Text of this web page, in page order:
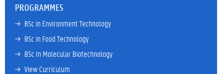
PROGRAMMES
→ BSc in Environment Technology
→ BSc in Food Technology
→ BSc In Molecular Biotechnology
→ View Curriculum